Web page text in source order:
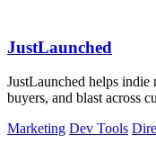
JustLaunched
JustLaunched helps indie
buyers, and blast across
Marketing Dev Tools